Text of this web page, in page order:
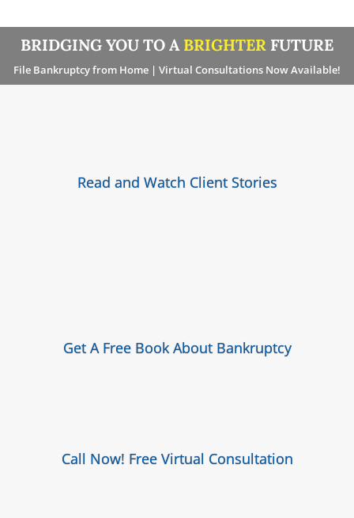
BRIDGING YOU TO A BRIGHTER FUTURE
File Bankruptcy from Home | Virtual Consultations Now Available!
Read and Watch Client Stories
Get A Free Book About Bankruptcy
Call Now! Free Virtual Consultation